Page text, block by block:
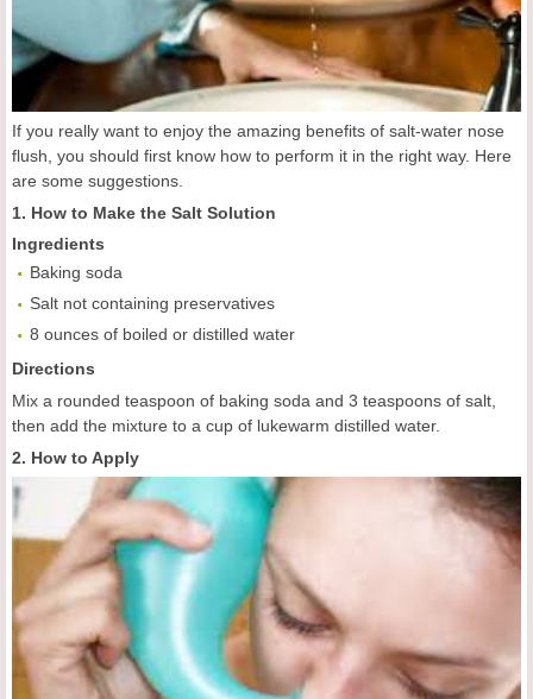
If you really want to enjoy the amazing benefits of salt-water nose
flush, you should first know how to perform it in the right way. Here
are some suggestions.
1. How to Make the Salt Solution
Ingredients
Baking soda
Salt not containing preservatives
8 ounces of boiled or distilled water
Directions
Mix a rounded teaspoon of baking soda and 3 teaspoons of salt,
then add the mixture to a cup of lukewarm distilled water.
2. How to Apply